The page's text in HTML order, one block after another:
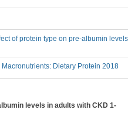
of protein type on pre-albumin levels
Macronutrients: Dietary Protein 2018
levels in adults with CKD 1-